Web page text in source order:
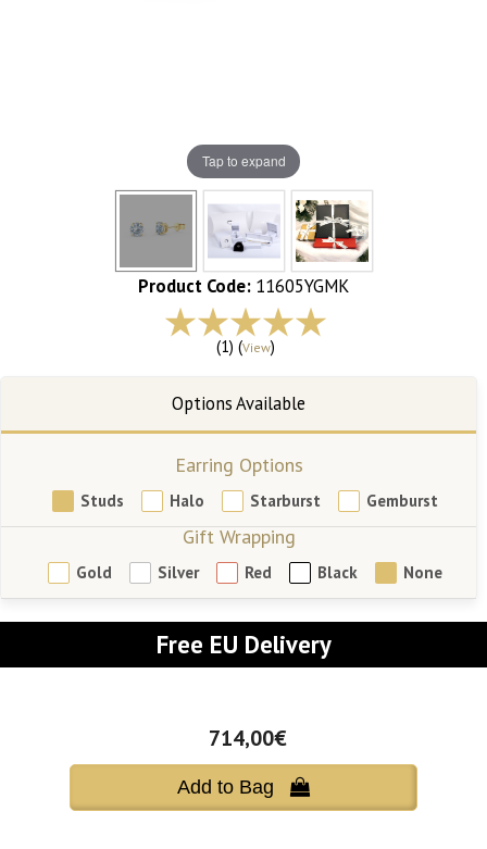
Tap to expand
Product Code: 11605YGMK
(1) (View)
Earring Options
Studs Halo Starburst Gemburst
Gift Wrapping
Gold Silver Red Black None
Free EU Delivery
714,00€
Add to Bag 